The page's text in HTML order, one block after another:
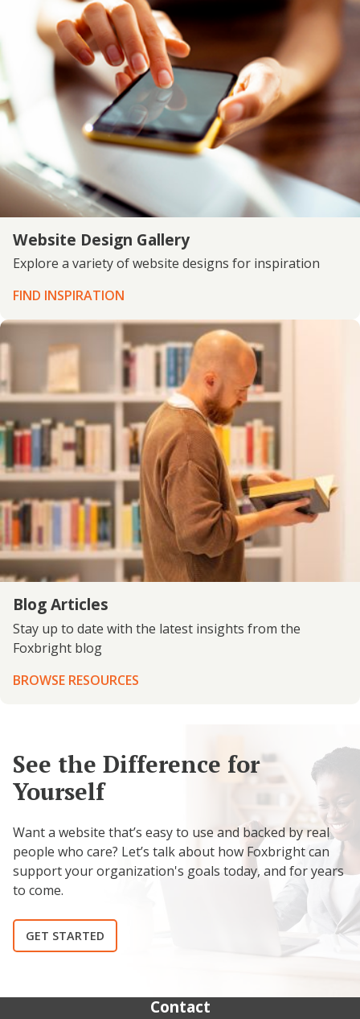
Website Design Gallery
Explore a variety of website designs for inspiration
FIND INSPIRATION
Blog Articles
Stay up to date with the latest insights from the
Foxbright blog
BROWSE RESOURCES
See the Difference for
Yourself
Want a website that’s easy to use and backed by real
people who care? Let’s talk about how Foxbright can
support your organization's goals today, and for years
to come.
GET STARTED
Contact